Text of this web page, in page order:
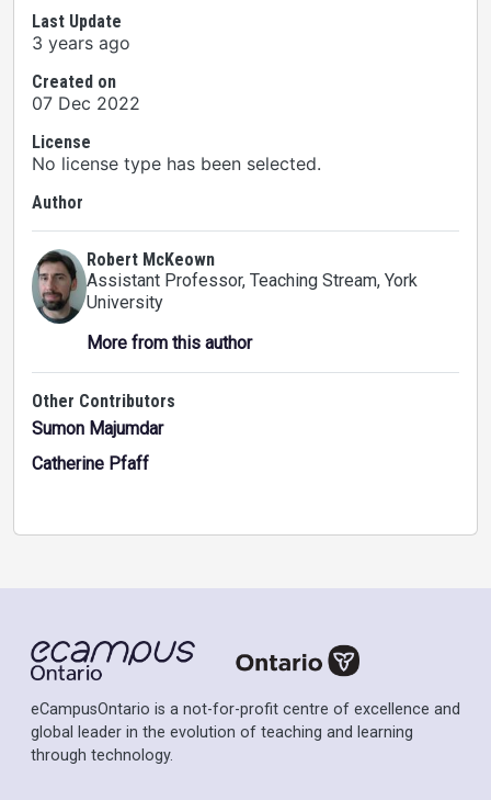
Last Update
3 years ago
Created on
07 Dec 2022
License
No license type has been selected.
Author
Robert McKeown
Assistant Professor, Teaching Stream, York
University
More from this author
Other Contributors
Sumon Majumdar
Catherine Pfaff
eCampusOntario is a not-for-profit centre of excellence and
global leader in the evolution of teaching and learning
through technology.